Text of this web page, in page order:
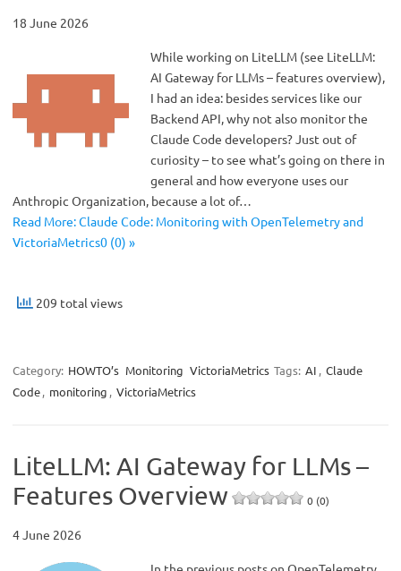
18 June 2026
While working on LiteLLM (see LiteLLM:
AI Gateway for LLMs – features overview),
I had an idea: besides services like our
Backend API, why not also monitor the
Claude Code developers? Just out of
curiosity – to see what’s going on there in
general and how everyone uses our
Anthropic Organization, because a lot of…
Read More: Claude Code: Monitoring with OpenTelemetry and
VictoriaMetrics0 (0) »
209 total views
Category: HOWTO’s Monitoring VictoriaMetrics Tags: AI , Claude
Code, monitoring , VictoriaMetrics
LiteLLM: AI Gateway for LLMs –
Features Overview
0 (0)
4 June 2026